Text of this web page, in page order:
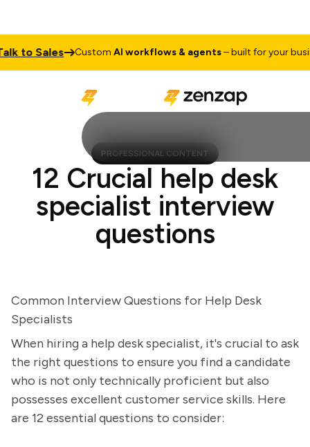
to Sales CustomAI workflows & agents– built for your
PROFESSIONAL CONTENT
12 Crucial help desk
specialist interview
questions
Common Interview Questions for Help Desk
Specialists
When hiring a help desk specialist, it's crucial to ask
the right questions to ensure you find a candidate
who is not only technically proficient but also
possesses excellent customer service skills. Here
are 12 essential questions to consider: